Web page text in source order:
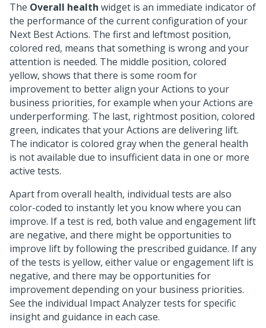
The Overall health widget is an immediate indicator of
the performance of the current configuration of your
Next Best Actions. The first and leftmost position,
colored red, means that something is wrong and your
attention is needed. The middle position, colored
yellow, shows that there is some room for
improvement to better align your Actions to your
business priorities, for example when your Actions are
underperforming. The last, rightmost position, colored
green, indicates that your Actions are delivering lift.
The indicator is colored gray when the general health
is not available due to insufficient data in one or more
active tests.
Apart from overall health, individual tests are also
color-coded to instantly let you know where you can
improve. If a test is red, both value and engagement lift
are negative, and there might be opportunities to
improve lift by following the prescribed guidance. If any
of the tests is yellow, either value or engagement lift is
negative, and there may be opportunities for
improvement depending on your business priorities.
See the individual Impact Analyzer tests for specific
insight and guidance in each case.